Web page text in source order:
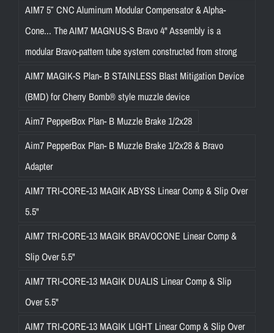
AIM7 5″ CNC Aluminum Modular Compensator & Alpha-
Cone... The AIM7 MAGNUS-S Bravo 4" Assembly is a
modular Bravo-pattern tube system constructed from strong
AIM7 MAGIK-S Plan- B STAINLESS Blast Mitigation Device
(BMD) for Cherry Bomb® style muzzle device
Aim7 PepperBox Plan- B Muzzle Brake 1/2x28
Aim7 PepperBox Plan- B Muzzle Brake 1/2x28 & Bravo
Adapter
AIM7 TRI-CORE-13 MAGIK ABYSS Linear Comp & Slip Over
5.5"
AIM7 TRI-CORE-13 MAGIK BRAVOCONE Linear Comp &
Slip Over 5.5"
AIM7 TRI-CORE-13 MAGIK DUALIS Linear Comp & Slip
Over 5.5"
AIM7 TRI-CORE-13 MAGIK LIGHT Linear Comp & Slip Over